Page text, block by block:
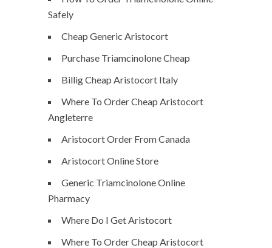
Safely
Cheap Generic Aristocort
Purchase Triamcinolone Cheap
Billig Cheap Aristocort Italy
Where To Order Cheap Aristocort
Angleterre
Aristocort Order From Canada
Aristocort Online Store
Generic Triamcinolone Online
Pharmacy
Where Do I Get Aristocort
Where To Order Cheap Aristocort